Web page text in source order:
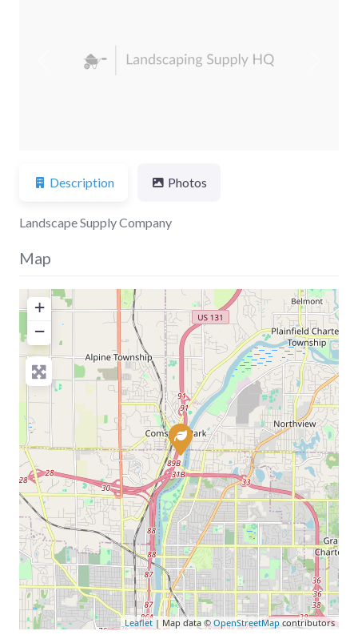
Previous
Description Photos
Landscape Supply Company
Map
+
−
Leaflet| Map data © OpenStreetMap contributors